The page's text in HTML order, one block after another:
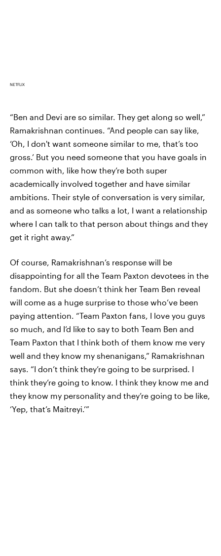
NETFLIX
“Ben and Devi are so similar. They get along so well,”
Ramakrishnan continues. “And people can say like,
‘Oh, I don't want someone similar to me, that’s too
gross.’ But you need someone that you have goals in
common with, like how they’re both super
academically involved together and have similar
ambitions. Their style of conversation is very similar,
and as someone who talks a lot, I want a relationship
where I can talk to that person about things and they
get it right away.”
Of course, Ramakrishnan’s response will be
disappointing for all the Team Paxton devotees in the
fandom. But she doesn’t think her Team Ben reveal
will come as a huge surprise to those who’ve been
paying attention. “Team Paxton fans, I love you guys
so much, and I’d like to say to both Team Ben and
Team Paxton that I think both of them know me very
well and they know my shenanigans,” Ramakrishnan
says. “I don’t think they’re going to be surprised. I
think they’re going to know. I think they know me and
they know my personality and they’re going to be like,
‘Yep, that’s Maitreyi.’”